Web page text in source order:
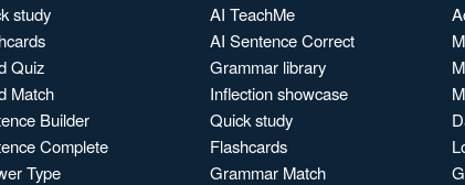
study
Quiz
Match
Builder
Complete
Type
AI TeachMe
AI Sentence Correct
Grammar library
Inflection showcase
Quick study
Flashcards
Grammar Match